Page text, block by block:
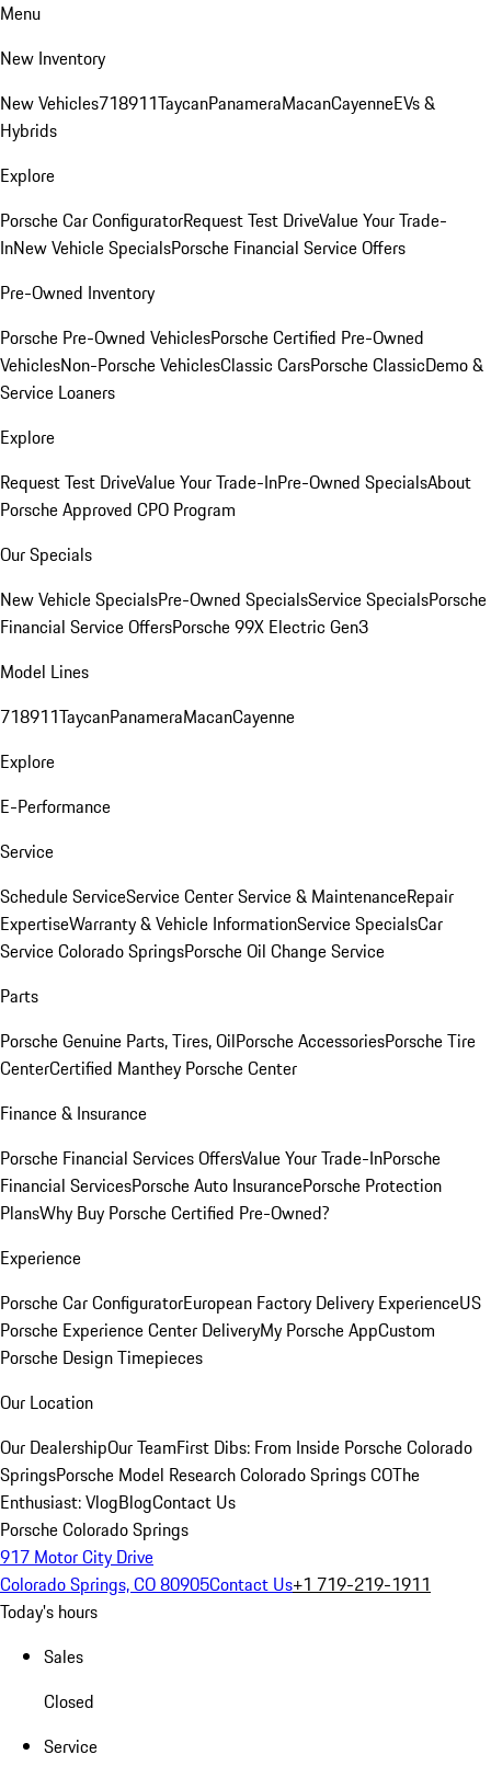
Menu
New Inventory
New Vehicles718911TaycanPanameraMacanCayenneEVs &
Hybrids
Explore
Porsche Car ConfiguratorRequest Test DriveValue Your Trade-
InNew Vehicle SpecialsPorsche Financial Service Offers
Pre-Owned Inventory
Porsche Pre-Owned VehiclesPorsche Certified Pre-Owned
VehiclesNon-Porsche VehiclesClassic CarsPorsche ClassicDemo &
Service Loaners
Explore
Request Test DriveValue Your Trade-InPre-Owned SpecialsAbout
Porsche Approved CPO Program
Our Specials
New Vehicle SpecialsPre-Owned SpecialsService SpecialsPorsche
Financial Service OffersPorsche 99X Electric Gen3
Model Lines
718911TaycanPanameraMacanCayenne
Explore
E-Performance
Service
Schedule ServiceService CenterService & MaintenanceRepair
ExpertiseWarranty & Vehicle InformationService SpecialsCar
Service Colorado SpringsPorsche Oil Change Service
Parts
Porsche Genuine Parts, Tires, OilPorsche AccessoriesPorsche Tire
CenterCertified Manthey Porsche Center
Finance & Insurance
Porsche Financial Services OffersValue Your Trade-InPorsche
Financial ServicesPorsche Auto InsurancePorsche Protection
PlansWhy Buy Porsche Certified Pre-Owned?
Experience
Porsche Car ConfiguratorEuropean Factory Delivery ExperienceUS
Porsche Experience Center DeliveryMy Porsche AppCustom
Porsche Design Timepieces
Our Location
Our DealershipOur TeamFirst Dibs: From Inside Porsche Colorado
SpringsPorsche Model Research Colorado Springs COThe
Enthusiast: VlogBlogContact Us
Porsche Colorado Springs
917 Motor City Drive
Colorado Springs, CO 80905Contact Us+1 719-219-1911
Today's hours
Sales
Closed
Service